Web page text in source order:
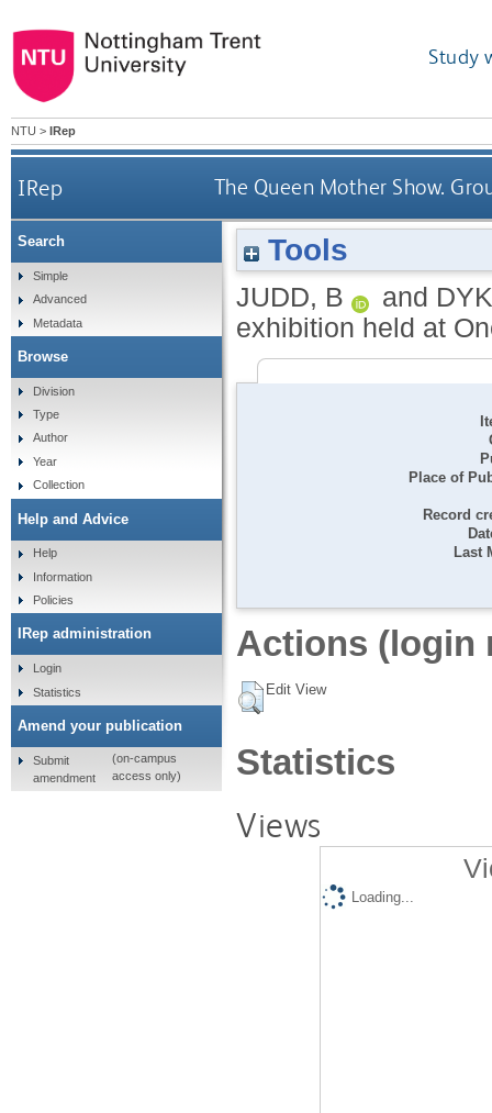
Study
NTU > IRep
IRep The Queen Mother Show.
Tools
JUDD, B and
exhibition held at
Place of
Record
Last
Actions (login
Edit View
Statistics
Views
Loading...
Search
Simple
Advanced
Metadata
Browse
Division
Type
Author
Year
Collection
Help and Advice
Help
Information
Policies
IRep administration
Login
Statistics
Amend your publication
Submit
amendment
(on-campus
access only)